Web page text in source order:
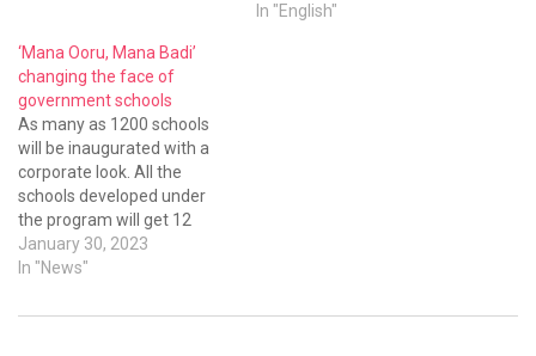
In "English"
‘Mana Ooru, Mana Badi’
changing the face of
government schools
As many as 1200 schools
will be inaugurated with a
corporate look. All the
schools developed under
the program will get 12
types of ultra-modern
facilities matching the
schools.
January 30, 2023
In "News"